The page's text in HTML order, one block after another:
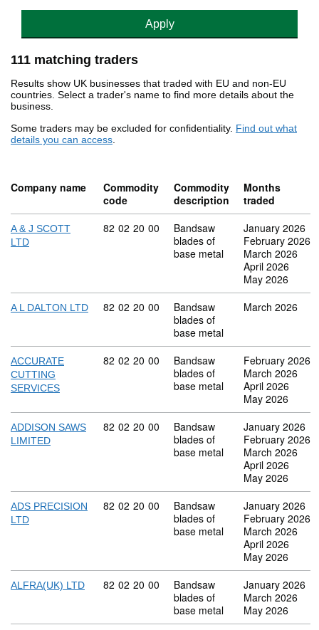
Apply
111 matching traders
Results show UK businesses that traded with EU and non-EU
countries. Select a trader's name to find more details about the
business.
Some traders may be excluded for confidentiality. Find out what
details you can access.
Company name
Commodity
code
Commodity
description
Months
traded
A & J SCOTT
LTD
Commodity code: 82 02 20 00
82 02 20 00
Bandsaw
blades of
base metal
January 2026
February 2026
March 2026
April 2026
May 2026
A L DALTON LTD Commodity code: 82 02 20 00
82 02 20 00
Bandsaw
blades of
base metal
March 2026
ACCURATE
CUTTING
SERVICES
Commodity code: 82 02 20 00
82 02 20 00
Bandsaw
blades of
base metal
February 2026
March 2026
April 2026
May 2026
ADDISON SAWS
LIMITED
Commodity code: 82 02 20 00
82 02 20 00
Bandsaw
blades of
base metal
January 2026
February 2026
March 2026
April 2026
May 2026
ADS PRECISION
LTD
Commodity code: 82 02 20 00
82 02 20 00
Bandsaw
blades of
base metal
January 2026
February 2026
March 2026
April 2026
May 2026
ALFRA(UK) LTD Commodity code: 82 02 20 00
82 02 20 00
Bandsaw
blades of
base metal
January 2026
March 2026
May 2026